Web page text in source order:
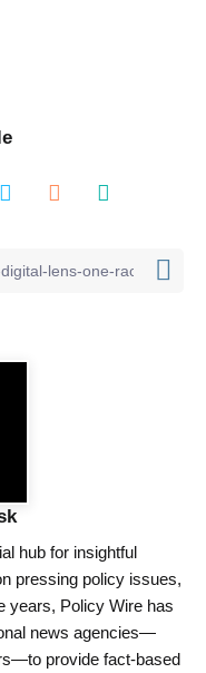
hub for insightful
pressing policy issues,
years, Policy Wire has
news agencies—
provide fact-based